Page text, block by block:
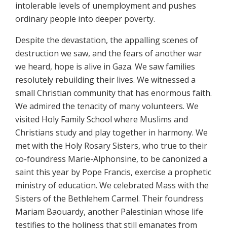
intolerable levels of unemployment and pushes
ordinary people into deeper poverty.
Despite the devastation, the appalling scenes of
destruction we saw, and the fears of another war
we heard, hope is alive in Gaza. We saw families
resolutely rebuilding their lives. We witnessed a
small Christian community that has enormous faith.
We admired the tenacity of many volunteers. We
visited Holy Family School where Muslims and
Christians study and play together in harmony. We
met with the Holy Rosary Sisters, who true to their
co-foundress Marie-Alphonsine, to be canonized a
saint this year by Pope Francis, exercise a prophetic
ministry of education. We celebrated Mass with the
Sisters of the Bethlehem Carmel. Their foundress
Mariam Baouardy, another Palestinian whose life
testifies to the holiness that still emanates from